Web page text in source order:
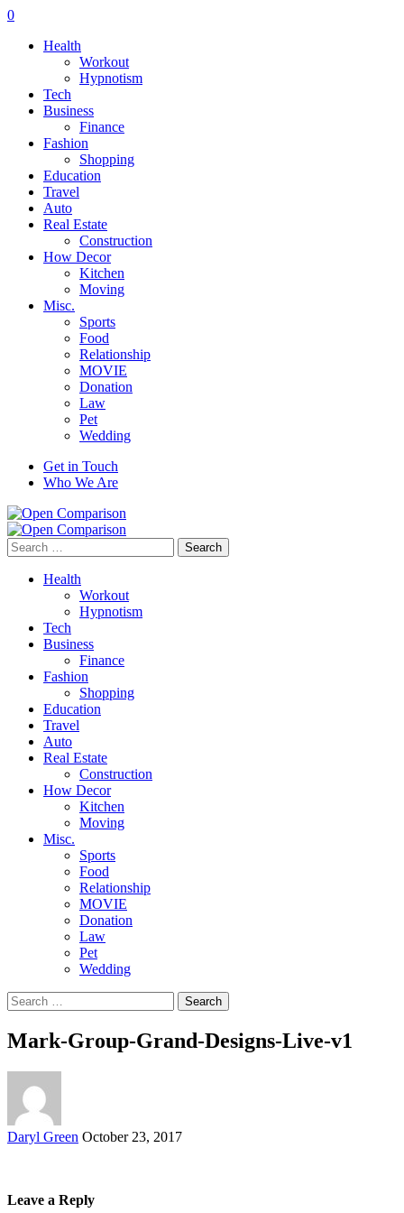
0
Health
Workout
Hypnotism
Tech
Business
Finance
Fashion
Shopping
Education
Travel
Auto
Real Estate
Construction
How Decor
Kitchen
Moving
Misc.
Sports
Food
Relationship
MOVIE
Donation
Law
Pet
Wedding
Get in Touch
Who We Are
Search
for:
Health
Workout
Hypnotism
Tech
Business
Finance
Fashion
Shopping
Education
Travel
Auto
Real Estate
Construction
How Decor
Kitchen
Moving
Misc.
Sports
Food
Relationship
MOVIE
Donation
Law
Pet
Wedding
Search
for:
Mark-Group-Grand-Designs-Live-v1
Posted
Daryl Green October 23, 2017
Leave a Reply